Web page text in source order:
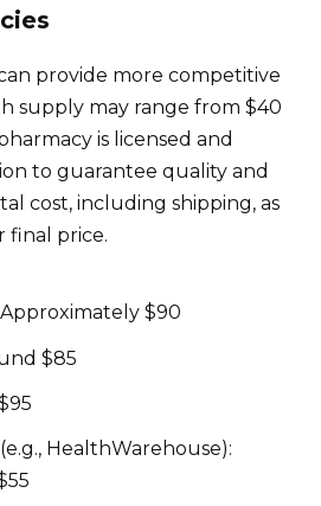
provide more competitive
supply may range from $40
is licensed and
to guarantee quality and
cost, including shipping, as
final price.
$90
$85
HealthWarehouse):